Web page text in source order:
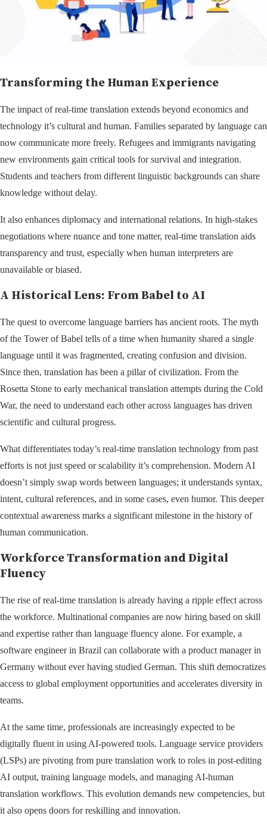
Transforming the Human Experience
The impact of real-time translation extends beyond economics and
technology it’s cultural and human. Families separated by language can
now communicate more freely. Refugees and immigrants navigating
new environments gain critical tools for survival and integration.
Students and teachers from different linguistic backgrounds can share
knowledge without delay.
It also enhances diplomacy and international relations. In high-stakes
negotiations where nuance and tone matter, real-time translation aids
transparency and trust, especially when human interpreters are
unavailable or biased.
A Historical Lens: From Babel to AI
The quest to overcome language barriers has ancient roots. The myth
of the Tower of Babel tells of a time when humanity shared a single
language until it was fragmented, creating confusion and division.
Since then, translation has been a pillar of civilization. From the
Rosetta Stone to early mechanical translation attempts during the Cold
War, the need to understand each other across languages has driven
scientific and cultural progress.
What differentiates today’s real-time translation technology from past
efforts is not just speed or scalability it’s comprehension. Modern AI
doesn’t simply swap words between languages; it understands syntax,
intent, cultural references, and in some cases, even humor. This deeper
contextual awareness marks a significant milestone in the history of
human communication.
Workforce Transformation and Digital
Fluency
The rise of real-time translation is already having a ripple effect across
the workforce. Multinational companies are now hiring based on skill
and expertise rather than language fluency alone. For example, a
software engineer in Brazil can collaborate with a product manager in
Germany without ever having studied German. This shift democratizes
access to global employment opportunities and accelerates diversity in
teams.
At the same time, professionals are increasingly expected to be
digitally fluent in using AI-powered tools. Language service providers
(LSPs) are pivoting from pure translation work to roles in post-editing
AI output, training language models, and managing AI-human
translation workflows. This evolution demands new competencies, but
it also opens doors for reskilling and innovation.